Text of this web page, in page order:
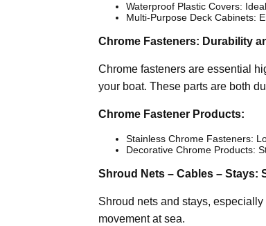
Waterproof Plastic Covers:
Multi-Purpose Deck Cabinets:
Chrome Fasteners: Durability
Chrome fasteners are essential
your boat. These parts are both
Chrome Fastener Products:
Stainless Chrome Fasteners:
Decorative Chrome Products:
Shroud Nets – Cables – Stays:
Shroud nets and stays,
movement at sea.